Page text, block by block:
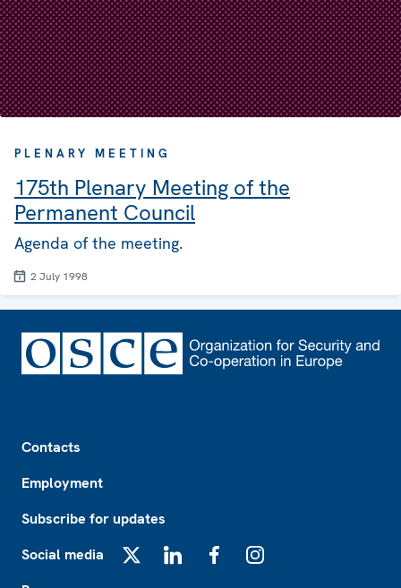
PLENARY MEETING
175th Plenary Meeting of the
Permanent Council
Agenda of the meeting.
2 July 1998
Contacts
Employment
Subscribe for updates
Social media